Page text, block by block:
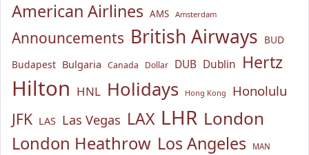
American Airlines AMS Amsterdam
Announcements British Airways BUD
Budapest Bulgaria Canada Dollar DUB Dublin Hertz
Hilton HNL Holidays Hong Kong Honolulu
JFK LAS Las Vegas LAX LHR London
London Heathrow Los Angeles MAN